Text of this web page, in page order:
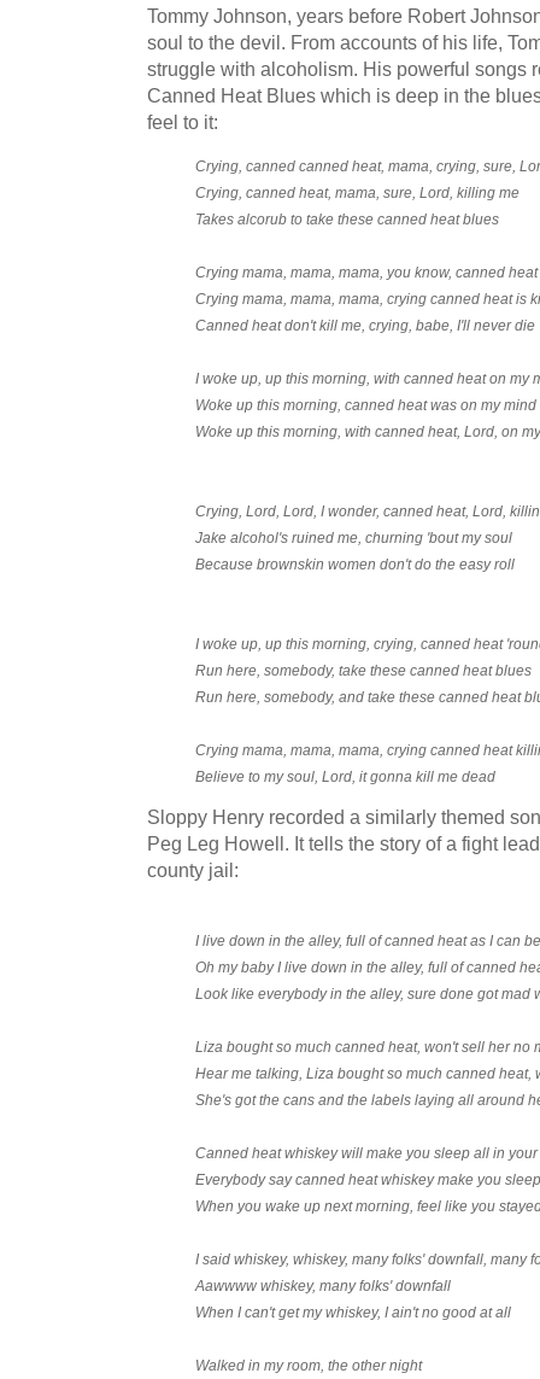
Tommy Johnson, years before Robert
soul to the devil. From accounts of his life,
struggle with alcoholism. His powerful songs
Canned Heat Blues which is deep in the
feel to it:
Crying, canned canned heat, mama, crying, sure,
Crying, canned heat, mama, sure, Lord, killing me
Takes alcorub to take these canned heat blues
Crying mama, mama, mama, you know, canned
Crying mama, mama, mama, crying canned heat is
Canned heat don't kill me, crying, babe, I'll never die
I woke up, up this morning, with canned heat on my
Woke up this morning, canned heat was on my mind
Woke up this morning, with canned heat, Lord, on
Crying, Lord, Lord, I wonder, canned heat, Lord,
Jake alcohol's ruined me, churning 'bout my soul
Because brownskin women don't do the easy roll
I woke up, up this morning, crying, canned heat
Run here, somebody, take these canned heat blues
Run here, somebody, and take these canned heat
Crying mama, mama, mama, crying canned heat
Believe to my soul, Lord, it gonna kill me dead
Sloppy Henry recorded a similarly themed
Peg Leg Howell. It tells the story of a fight
county jail:
I live down in the alley, full of canned heat as I can
Oh my baby I live down in the alley, full of canned
Look like everybody in the alley, sure done got mad
Liza bought so much canned heat, won't sell her no
Hear me talking, Liza bought so much canned heat,
She's got the cans and the labels laying all around
Canned heat whiskey will make you sleep all in
Everybody say canned heat whiskey make you
When you wake up next morning, feel like you
I said whiskey, whiskey, many folks' downfall, many
Aawwww whiskey, many folks' downfall
When I can't get my whiskey, I ain't no good at all
Walked in my room, the other night